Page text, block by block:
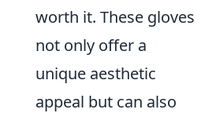
worth it. These gloves
not only offer a
unique aesthetic
appeal but can also